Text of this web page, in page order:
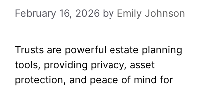
February 16, 2026 by Emily Johnson
Trusts are powerful estate planning
tools, providing privacy, asset
protection, and peace of mind for